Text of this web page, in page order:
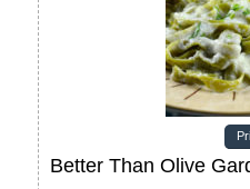
Better Than Olive